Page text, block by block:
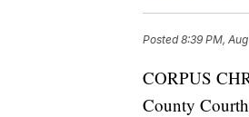
Posted8:39 PM,
CORPUS
County